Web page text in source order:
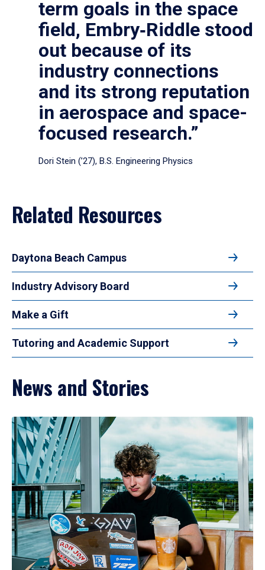
term goals in the space
field, Embry‑Riddle stood
out because of its
industry connections
and its strong reputation
in aerospace and space-
focused research.”
Dori Stein (’27), B.S. Engineering Physics
Related Resources
Daytona Beach Campus
Industry Advisory Board
Make a Gift
Tutoring and Academic Support
News and Stories